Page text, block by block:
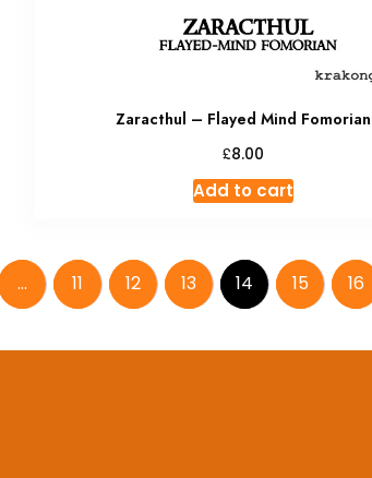
Zaracthul – Flayed Mind Fomorian
£8.00
Add to cart
… 11 12 13 14 15 16